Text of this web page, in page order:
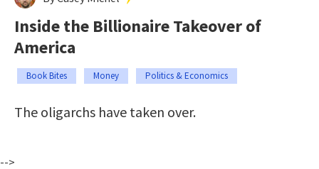
Inside the Billionaire Takeover of
America
Book Bites Money Politics & Economics
The oligarchs have taken over.
-->